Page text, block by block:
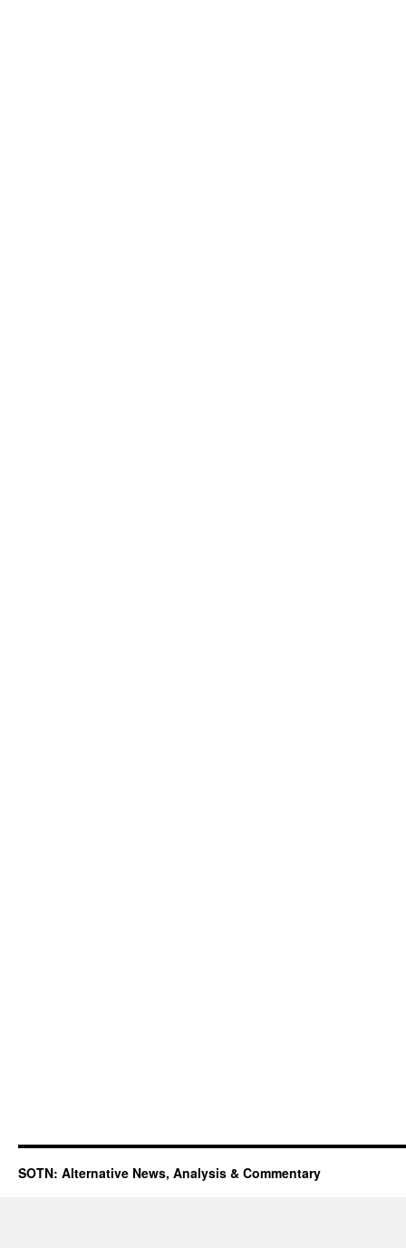
SOTN: Alternative News, Analysis & Commentary